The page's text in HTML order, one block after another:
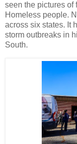
seen the pictures of
Homeless people.
across six states. It
storm outbreaks in
South.